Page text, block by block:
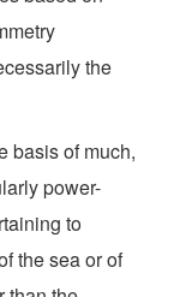
the
basis of much,
power-
to
the sea or of